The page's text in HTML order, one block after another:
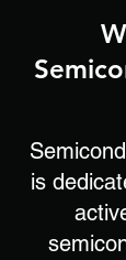
is